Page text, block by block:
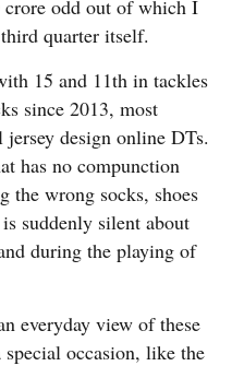
crore odd out of which I
quarter itself.
15 and 11th in tackles
since 2013, most
design online DTs.
has no compunction
the wrong socks, shoes
suddenly silent about
during the playing of
everyday view of these
occasion, like the